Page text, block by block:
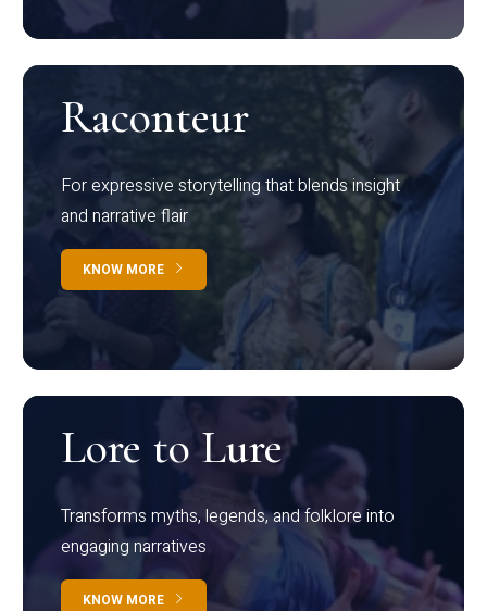
Raconteur
For expressive storytelling that blends insight
and narrative flair
KNOW MORE
Lore to Lure
Transforms myths, legends, and folklore into
engaging narratives
KNOW MORE